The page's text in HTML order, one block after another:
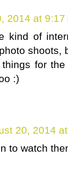
2014 at 9:17
kind of
shoots,
for
:)
20, 2014
to watch